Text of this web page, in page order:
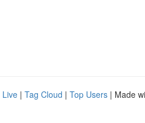
Live | Tag Cloud | Top Users | Made